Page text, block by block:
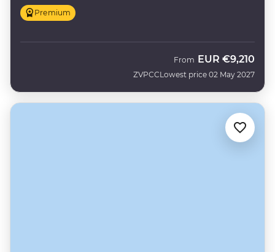
Premium
ZVPCC
From EUR €9,210
Lowest price 02 May 2027